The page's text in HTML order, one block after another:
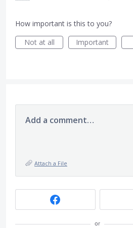
How important is this to you?
Not at all
Important
Add a comment…
Attach a File
or